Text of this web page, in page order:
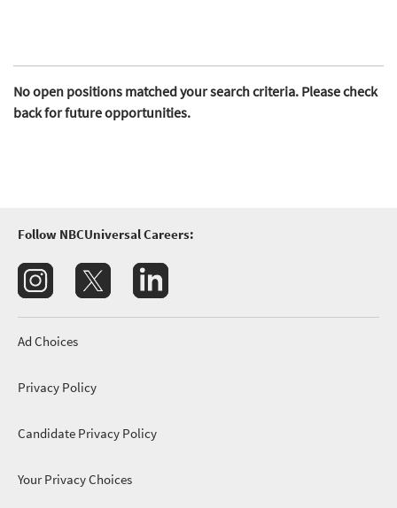
No open positions matched your search criteria. Please check
back for future opportunities.
Follow NBCUniversal Careers:
Footer menu
Ad Choices
Privacy Policy
Candidate Privacy Policy
Your Privacy Choices